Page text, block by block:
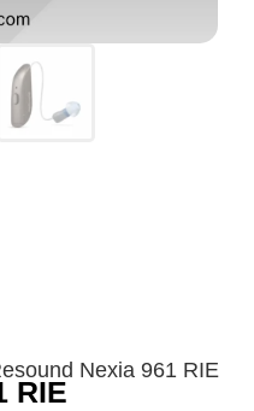
Nexia 961 RIE
RIE